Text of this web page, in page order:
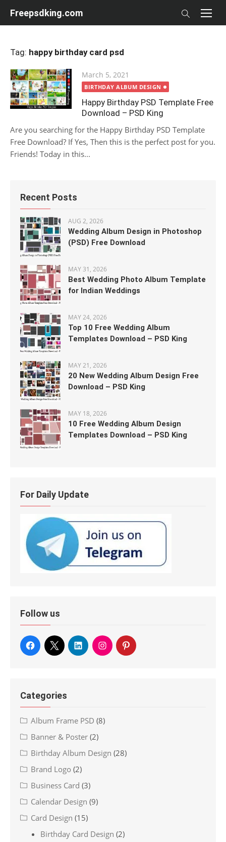
Freepsdking.com
Tag: happy birthday card psd
Posted
on
March 5, 2021
BIRTHDAY ALBUM DESIGN
Happy Birthday PSD Template Free
Download – PSD King
Are you searching for the Happy Birthday PSD Template
Free Download? If Yes, Then this is the perfect post for you.
Friends! Today in this...
Recent Posts
AUG 2, 2026
Wedding Album Design in Photoshop
(PSD) Free Download
MAY 31, 2026
Best Wedding Photo Album Template
for Indian Weddings
MAY 24, 2026
Top 10 Free Wedding Album
Templates Download – PSD King
MAY 21, 2026
20 New Wedding Album Design Free
Download – PSD King
MAY 18, 2026
10 Free Wedding Album Design
Templates Download – PSD King
For Daily Update
Follow us
Categories
Album Frame PSD (8)
Banner & Poster (2)
Birthday Album Design (28)
Brand Logo (2)
Business Card (3)
Calendar Design (9)
Card Design (15)
Birthday Card Design (2)